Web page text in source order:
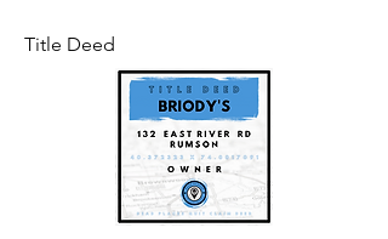
Title Deed